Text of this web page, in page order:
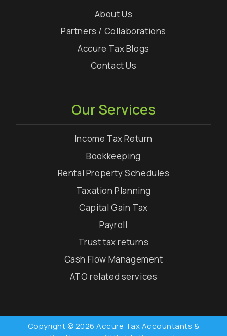
About Us
Partners / Collaborations
Accure Tax Blogs
Contact Us
Our Services
Income Tax Return
Bookkeeping
Rental Property Schedules
Taxation Planning
Capital Gain Tax
Payroll
Trust tax returns
Cash Flow Management
ATO related services
Copyright © 2026 Accure Tax Accountants &